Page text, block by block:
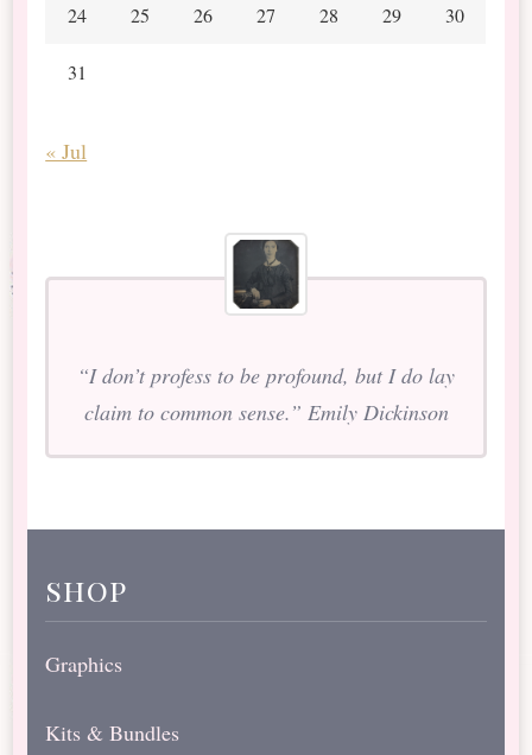
24 25 26 27 28 29 30
31
« Jul
“I don’t profess to be profound, but I do lay
claim to common sense.” Emily Dickinson
shop
Graphics
Kits & Bundles